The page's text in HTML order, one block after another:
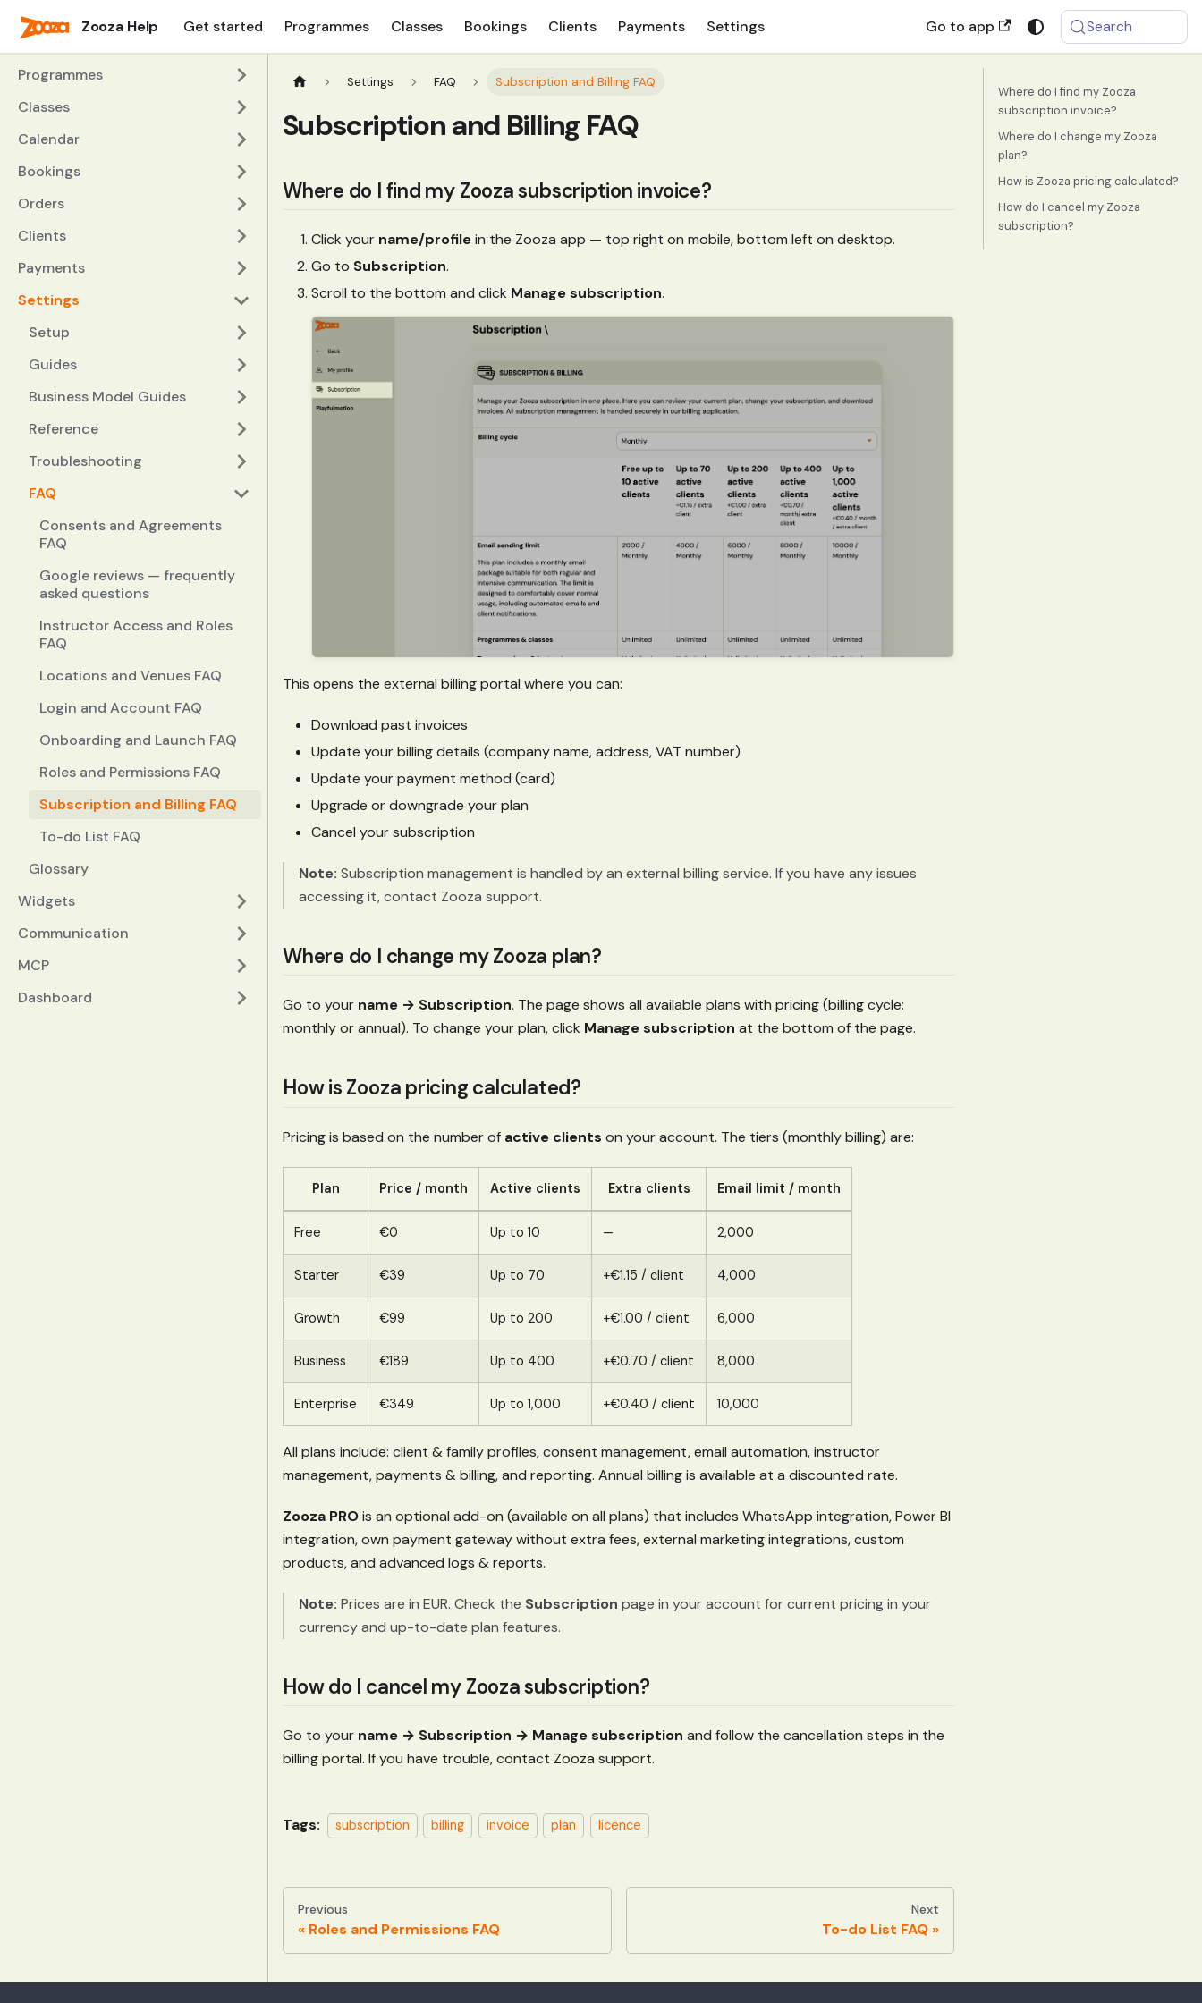
Zooza Help Get started Programmes Classes Bookings Clients Payments Settings Go to app Search
Programmes
Classes
Calendar
Bookings
Orders
Clients
Payments
Settings
Setup
Guides
Business Model Guides
Reference
Troubleshooting
FAQ
Consents and Agreements
FAQ
Google reviews — frequently
asked questions
Instructor Access and Roles
FAQ
Locations and Venues FAQ
Login and Account FAQ
Onboarding and Launch FAQ
Roles and Permissions FAQ
Subscription and Billing FAQ
To-do List FAQ
Glossary
Widgets
Communication
MCP
Dashboard
Settings FAQ Subscription and Billing FAQ
Subscription and Billing FAQ
Where do I find my Zooza subscription invoice?
Click your name/profilein the Zooza app — top right on mobile, bottom left on desktop.
Go to Subscription.
Scroll to the bottom and click Manage subscription.
This opens the external billing portal where you can:
Download past invoices
Update your billing details (company name, address, VAT number)
Update your payment method (card)
Upgrade or downgrade your plan
Cancel your subscription
Note: Subscription management is handled by an external billing service. If you have any issues
accessing it, contact Zooza support.
Where do I change my Zooza plan?
Go to your name → Subscription. The page shows all available plans with pricing (billing cycle:
monthly or annual). To change your plan, click Manage subscription at the bottom of the page.
How is Zooza pricing calculated?
Pricing is based on the number of active clients on your account. The tiers (monthly billing) are:
Plan Price / month Active clients Extra clients Email limit / month
Free €0 Up to 10 — 2,000
Starter €39 Up to 70 +€1.15 / client 4,000
Growth €99 Up to 200 +€1.00 / client 6,000
Business €189 Up to 400 +€0.70 / client 8,000
Enterprise €349 Up to 1,000 +€0.40 / client 10,000
All plans include: client & family profiles, consent management, email automation, instructor
management, payments & billing, and reporting. Annual billing is available at a discounted rate.
Zooza PROis an optional add-on (available on all plans) that includes WhatsApp integration, Power BI
integration, own payment gateway without extra fees, external marketing integrations, custom
products, and advanced logs & reports.
Note: Prices are in EUR. Check the Subscription page in your account for current pricing in your
currency and up-to-date plan features.
How do I cancel my Zooza subscription?
Go to your name → Subscription → Manage subscription and follow the cancellation steps in the
billing portal. If you have trouble, contact Zooza support.
Tags: subscription billing invoice plan licence
Previous
Roles and Permissions FAQ
Next
To-do List FAQ
Where do I find my Zooza
subscription invoice?
Where do I change my Zooza
plan?
How is Zooza pricing calculated?
How do I cancel my Zooza
subscription?